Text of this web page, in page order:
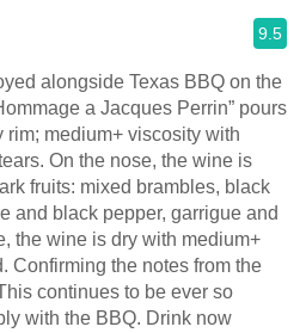
9.5
alongside Texas BBQ on the
a Jacques Perrin” pours
medium+ viscosity with
On the nose, the wine is
fruits: mixed brambles, black
and black pepper, garrigue and
the wine is dry with medium+
Confirming the notes from the
continues to be ever so
with the BBQ. Drink now